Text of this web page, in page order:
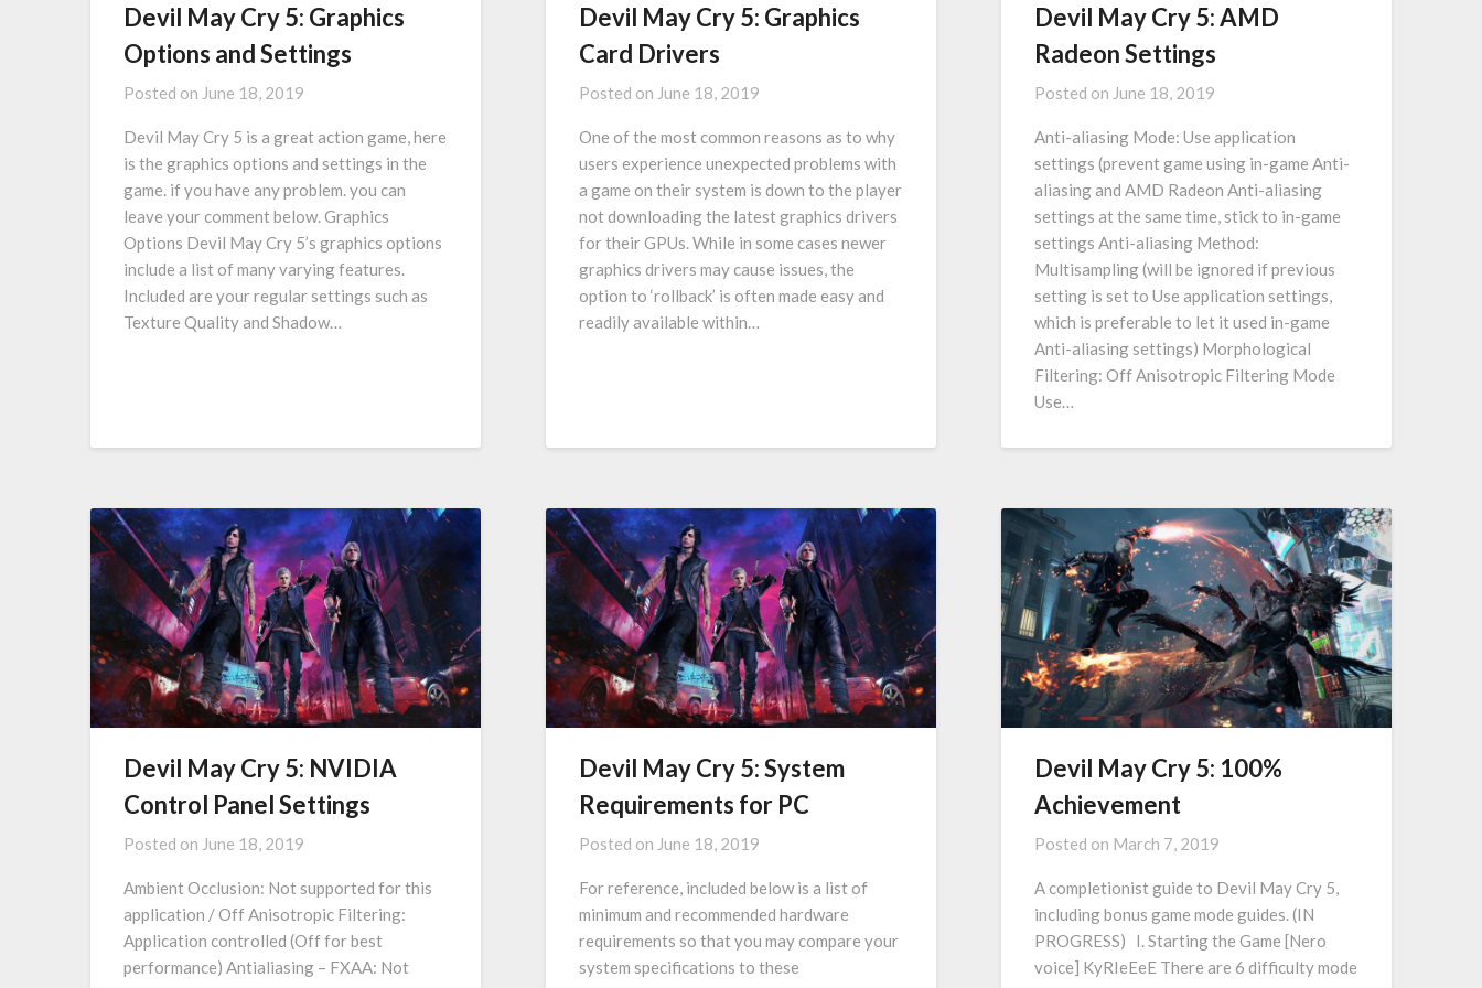
Devil May Cry 5: Graphics
Options and Settings
Posted on June 18, 2019
Devil May Cry 5 is a great action game, here
is the graphics options and settings in the
game. if you have any problem. you can
leave your comment below. Graphics
Options Devil May Cry 5’s graphics options
include a list of many varying features.
Included are your regular settings such as
Texture Quality and Shadow…
Devil May Cry 5: Graphics
Card Drivers
Posted on June 18, 2019
One of the most common reasons as to why
users experience unexpected problems with
a game on their system is down to the player
not downloading the latest graphics drivers
for their GPUs. While in some cases newer
graphics drivers may cause issues, the
option to ‘rollback’ is often made easy and
readily available within…
Devil May Cry 5: AMD
Radeon Settings
Posted on June 18, 2019
Anti-aliasing Mode: Use application
settings (prevent game using in-game Anti-
aliasing and AMD Radeon Anti-aliasing
settings at the same time, stick to in-game
settings Anti-aliasing Method:
Multisampling (will be ignored if previous
setting is set to Use application settings,
which is preferable to let it used in-game
Anti-aliasing settings) Morphological
Filtering: Off Anisotropic Filtering Mode
Use…
Devil May Cry 5: NVIDIA
Control Panel Settings
Posted on June 18, 2019
Ambient Occlusion: Not supported for this
application / Off Anisotropic Filtering:
Application controlled (Off for best
performance) Antialiasing – FXAA: Not
Devil May Cry 5: System
Requirements for PC
Posted on June 18, 2019
For reference, included below is a list of
minimum and recommended hardware
requirements so that you may compare your
system specifications to these
Devil May Cry 5: 100%
Achievement
Posted on March 7, 2019
A completionist guide to Devil May Cry 5,
including bonus game mode guides. (IN
PROGRESS) I. Starting the Game [Nero
voice] KyRIeEeE There are 6 difficulty mode